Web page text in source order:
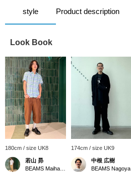
style Product description
Look Book
180cm / size UK8
若山 昴
174cm / size UK9
中根 広樹
BEAMS Nagoya